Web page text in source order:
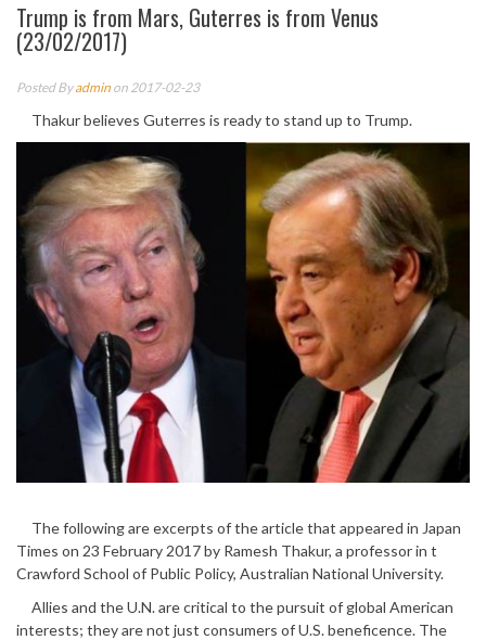
Trump is from Mars, Guterres is from Venus
(23/02/2017)
Posted Byadmin on 2017-02-23
Thakur believes Guterres is ready to stand up to Trump.
The following are excerpts of the article that appeared in Japan
Times on 23 February 2017 by Ramesh Thakur, a professor in t
Crawford School of Public Policy, Australian National University.
Allies and the U.N. are critical to the pursuit of global American
interests; they are not just consumers of U.S. beneficence. The